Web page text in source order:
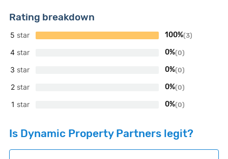
Rating breakdown
5 star 100%(3)
4 star 0%(0)
3 star 0%(0)
2 star 0%(0)
1 star 0%(0)
Is Dynamic Property Partners legit?